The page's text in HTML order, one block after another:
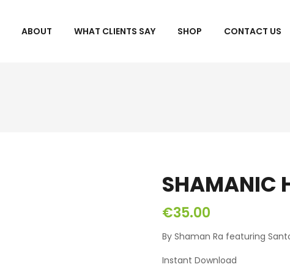
ABOUT WHAT CLIENTS SAY SHOP CONTACT US
SHAMANIC
€35.00
By Shaman Ra featuring
Instant Download